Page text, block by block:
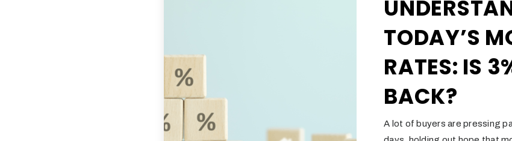
TODAY’S
RATES: IS
BACK?
A lot of buyers are pressing